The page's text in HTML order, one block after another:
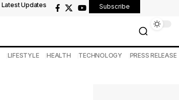
Latest Updates Subscribe
LIFESTYLE HEALTH TECHNOLOGY PRESS RELEASE